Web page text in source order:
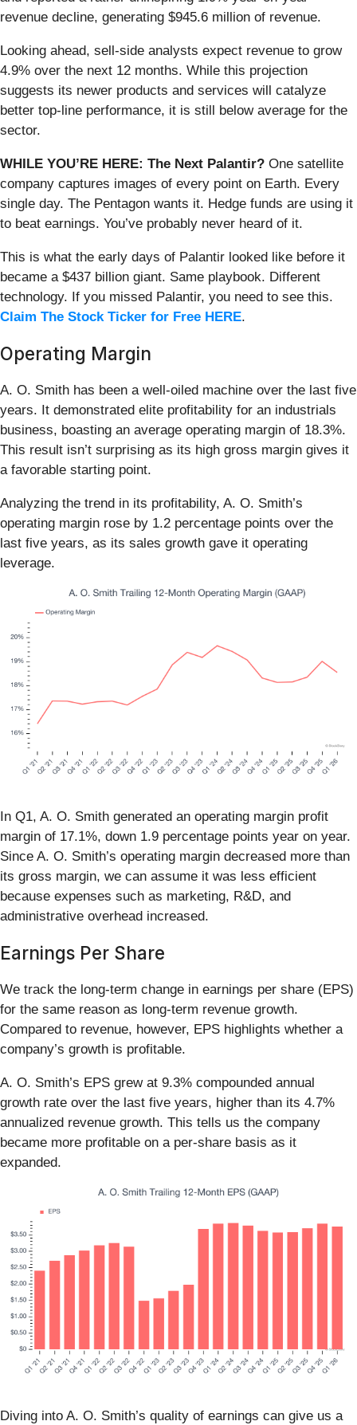
revenue decline, generating $945.6 million of revenue.
Looking ahead, sell-side analysts expect revenue to grow
4.9% over the next 12 months. While this projection
suggests its newer products and services will catalyze
better top-line performance, it is still below average for the
sector.
WHILE YOU’RE HERE: The Next Palantir? One satellite
company captures images of every point on Earth. Every
single day. The Pentagon wants it. Hedge funds are using it
to beat earnings. You’ve probably never heard of it.
This is what the early days of Palantir looked like before it
became a $437 billion giant. Same playbook. Different
technology. If you missed Palantir, you need to see this.
Claim The Stock Ticker for Free HERE.
Operating Margin
A. O. Smith has been a well-oiled machine over the last five
years. It demonstrated elite profitability for an industrials
business, boasting an average operating margin of 18.3%.
This result isn’t surprising as its high gross margin gives it
a favorable starting point.
Analyzing the trend in its profitability, A. O. Smith’s
operating margin rose by 1.2 percentage points over the
last five years, as its sales growth gave it operating
leverage.
In Q1, A. O. Smith generated an operating margin profit
margin of 17.1%, down 1.9 percentage points year on year.
Since A. O. Smith’s operating margin decreased more than
its gross margin, we can assume it was less efficient
because expenses such as marketing, R&D, and
administrative overhead increased.
Earnings Per Share
We track the long-term change in earnings per share (EPS)
for the same reason as long-term revenue growth.
Compared to revenue, however, EPS highlights whether a
company’s growth is profitable.
A. O. Smith’s EPS grew at 9.3% compounded annual
growth rate over the last five years, higher than its 4.7%
annualized revenue growth. This tells us the company
became more profitable on a per-share basis as it
expanded.
Diving into A. O. Smith’s quality of earnings can give us a